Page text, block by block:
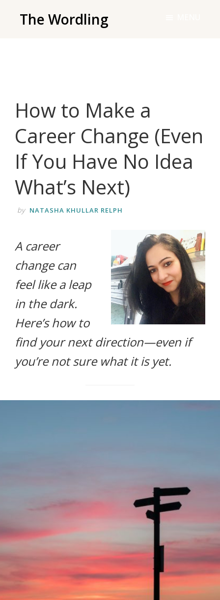
The Wordling
and
tools
you
need
to
your
writing
How to Make a
Career Change (Even
If You Have No Idea
What’s Next)
by NATASHA KHULLAR RELPH
A career
change can
feel like a leap
in the dark.
Here’s how to
find your next direction—even if
you’re not sure what it is yet.